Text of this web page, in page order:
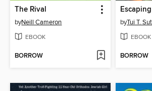
The Rival
byNeill Cameron
EBOOK
BORROW
byTui T.
EBOOK
BORROW